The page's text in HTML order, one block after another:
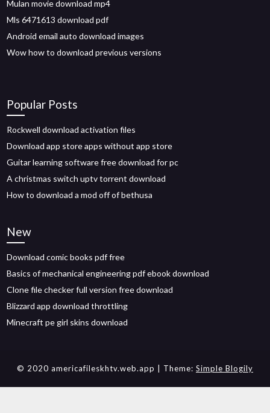
Mulan movie download mp4
Mls 6471613 download pdf
Android email auto download images
Wow how to download previous versions
Popular Posts
Rockwell download activation files
Download app store apps without app store
Guitar learning software free download for pc
A christmas switch uptv torrent download
How to download a mod off of bethusa
New
Download comic books pdf free
Basics of mechanical engineering pdf ebook download
Clone file checker full version free download
Blizzard app download throttling
Minecraft pe girl skins download
© 2020 americafileskhtv.web.app | Theme: Simple Blogily